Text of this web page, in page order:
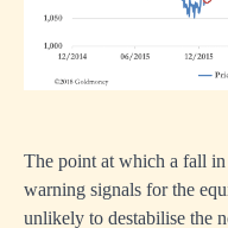
The point at which a fall
warning signals for the
unlikely to destabilise the